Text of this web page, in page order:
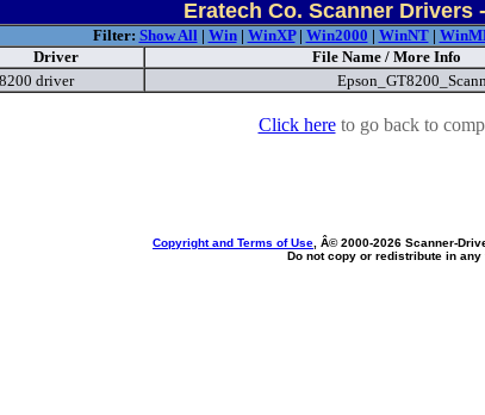
Eratech Co. Scanner Drivers -
Filter: Show All| Win| WinXP| Win2000 | WinNT|
Driver
File Name / More Info
driver
Click hereto go back to
Copyright and Terms of Use , Â© 2000-2026 Scanner-
Do not copy or redistribute in any